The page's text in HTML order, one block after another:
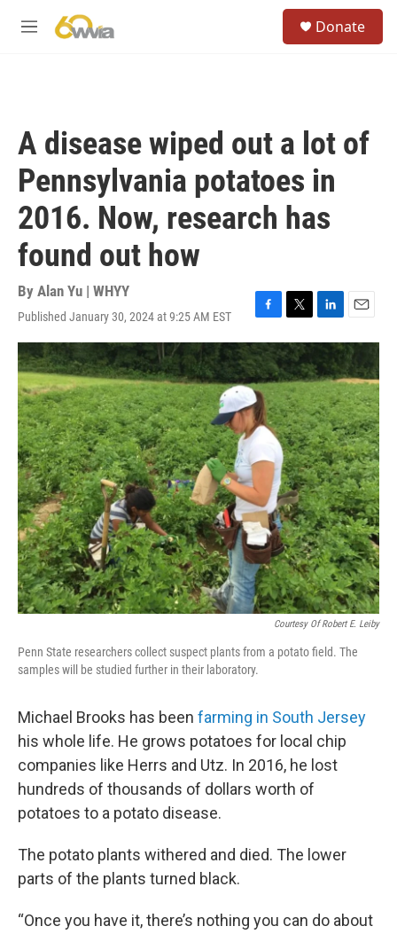
M
Donate
A disease wiped out a lot of
Pennsylvania potatoes in
2016. Now, research has
found out how
By Alan Yu | WHYY
Published January 30, 2024 at 9:25 AM EST
F
a
c
e
b
o
o
k
T
w
i
t
t
e
r
L
i
n
k
e
d
I
n
E
m
a
i
l
Courtesy Of Robert E. Leiby
Penn State researchers collect suspect plants from a potato field. The
samples will be studied further in their laboratory.
Michael Brooks has been farming in South Jersey
his whole life. He grows potatoes for local chip
companies like Herrs and Utz. In 2016, he lost
hundreds of thousands of dollars worth of
potatoes to a potato disease.
The potato plants withered and died. The lower
parts of the plants turned black.
“Once you have it, there’s nothing you can do about